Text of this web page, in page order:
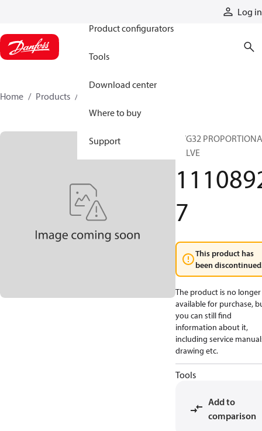
Log in
Product configurators
Tools
Download center
Where to buy
Support
Home Products
PVG32
VALVE
7
This product has
been
The product is no longer
available for purchase,
you can still find
information about it,
including service
drawing etc.
Tools
Add to
comparison